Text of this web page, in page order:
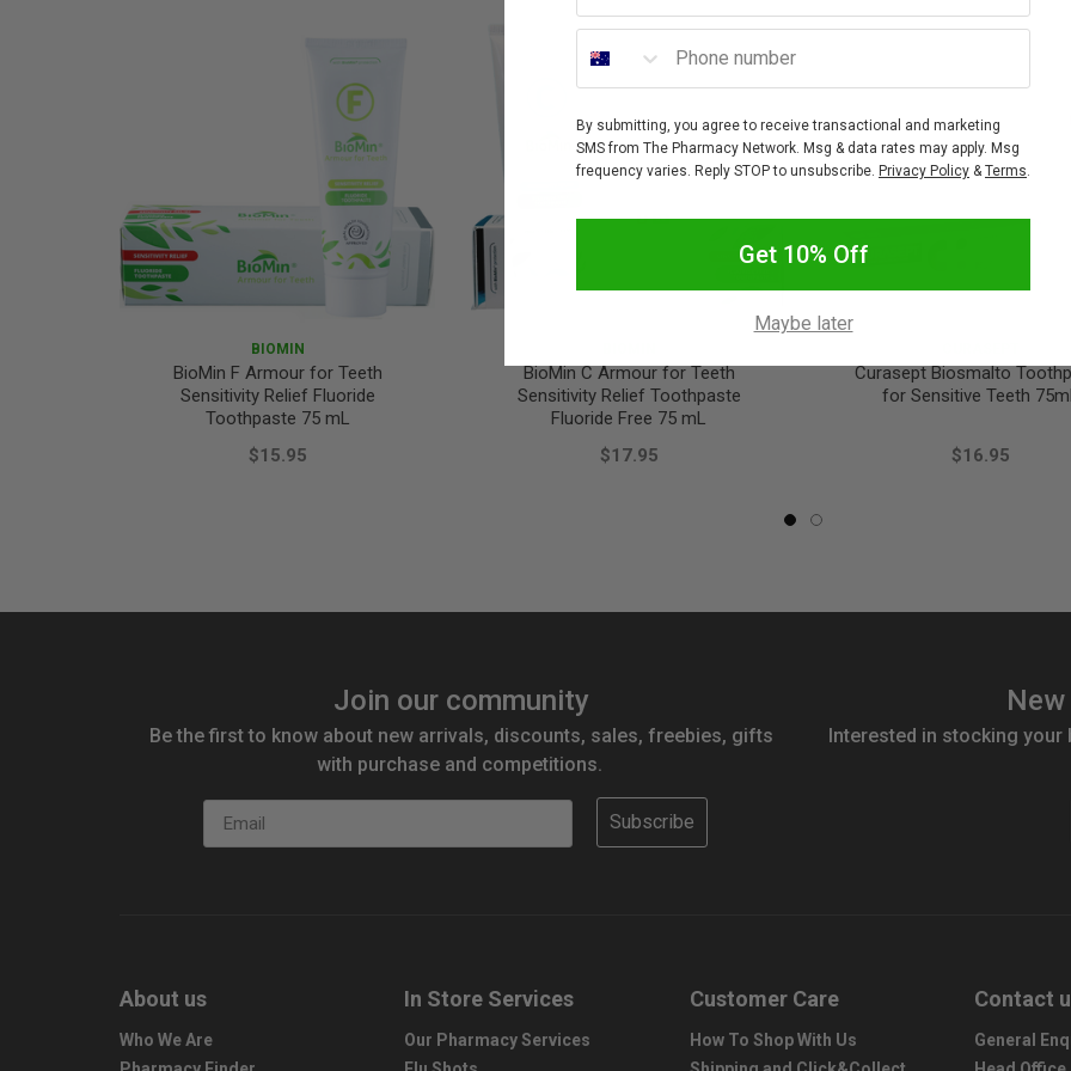
BIOMIN
BioMin F Armour for Teeth
Sensitivity Relief Fluoride
Toothpaste 75 mL
$15.95
BioMin C Armour for Teeth
Sensitivity Relief Toothpaste
Fluoride Free 75 mL
$17.95
Curasept Biosmalto
for Sensitive Teeth
$16.95
Join our community
Be the first to know about new arrivals, discounts, sales, freebies, gifts
with purchase and competitions.
Email
Subscribe
Interested in stocking your
About us
Who We Are
In Store Services
Our Pharmacy Services
Customer Care
How To Shop With Us
Contact
General
Phone number
By submitting, you agree to receive transactional and marketing
SMS from The Pharmacy Network. Msg & data rates may apply. Msg
frequency varies. Reply STOP to unsubscribe. Privacy Policy & Terms
Get 10% Off
Maybe later